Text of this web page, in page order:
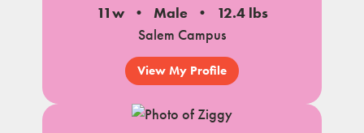
11w Male
12.4 lbs
Salem Campus
View My Profile